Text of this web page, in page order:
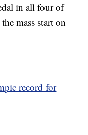
in all four of
mass start on
record for